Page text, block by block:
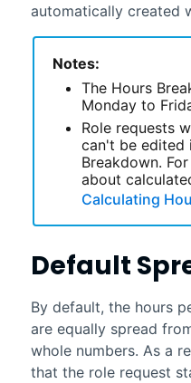
automatically created
Notes:
The Hours
Monday to
Role requests
can't be edited
Breakdown.
about
Calculating
Default
By default, the hours
are equally spread
whole numbers. As a
that the role request